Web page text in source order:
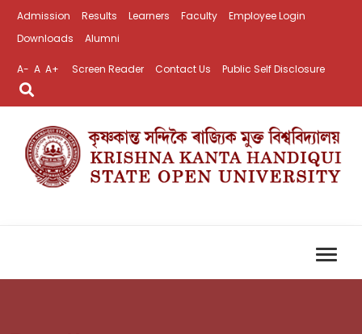
Admission Results Learners Faculty
Employee Login
Downloads
Alumni
A- A A+ Screen Reader Contact Us Public Self Disclosure